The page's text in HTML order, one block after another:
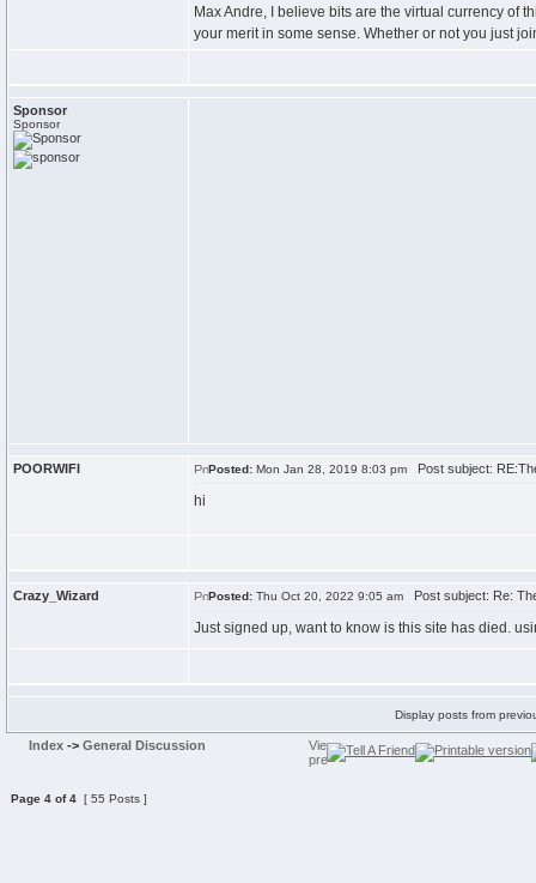
Max Andre, I believe bits are the virtual currency of
your merit in some sense. Whether or not you just
Sponsor
Sponsor
POORWIFI Posted: Mon Jan 28, 2019 8:03 pm Post subject:
hi
Crazy_Wizard Posted: Thu Oct 20, 2022 9:05 am Post subject: Re:
Just signed up, want to know is this site has died.
Display posts from
Index -> General Discussion
Page 4 of4 [ 55 Posts ]